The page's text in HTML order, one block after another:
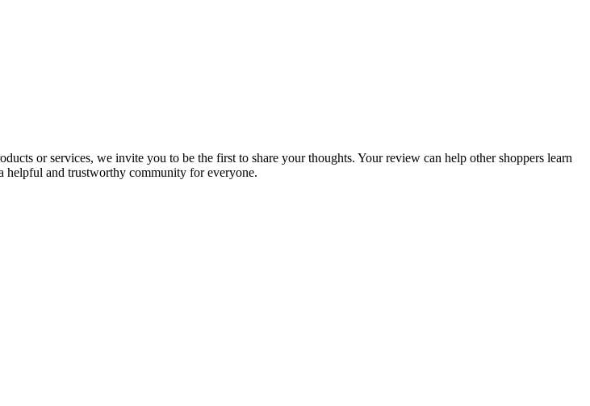
or services, we invite you to be the first to share your thoughts. Your review can help other shoppers learn
and trustworthy community for everyone.